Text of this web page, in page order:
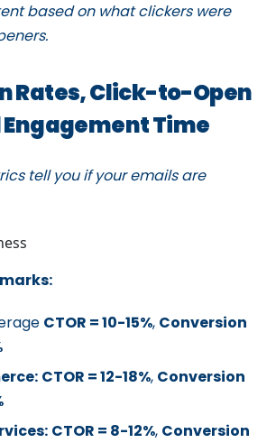
based on what clickers were
Rates, Click-to-Open
Engagement Time
tell you if your emails are
CTOR = 10-15%, Conversion
CTOR = 12-18%, Conversion
CTOR = 8-12%, Conversion